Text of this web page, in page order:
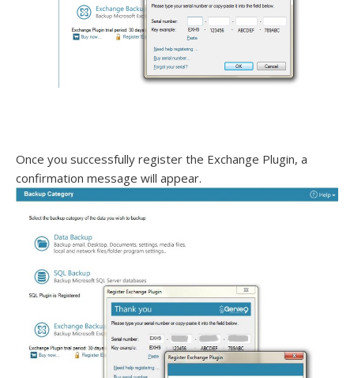
Once you successfully register the Exchange Plugin, a
confirmation message will appear.